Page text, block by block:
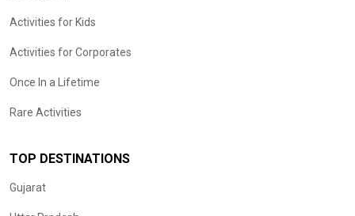
Activities for Kids
Activities for Corporates
Once In a Lifetime
Rare Activities
TOP DESTINATIONS
Gujarat